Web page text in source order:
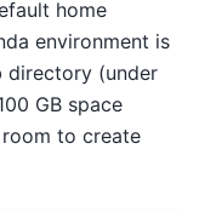
home
environment is
directory (under
GB space
to create